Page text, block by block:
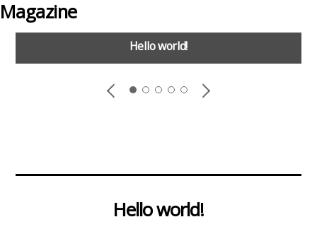
Magazine
Hello world!
Hello world!